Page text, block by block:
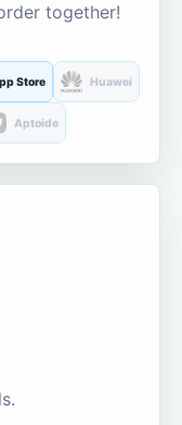
together!
Store Huawei
Aptoide